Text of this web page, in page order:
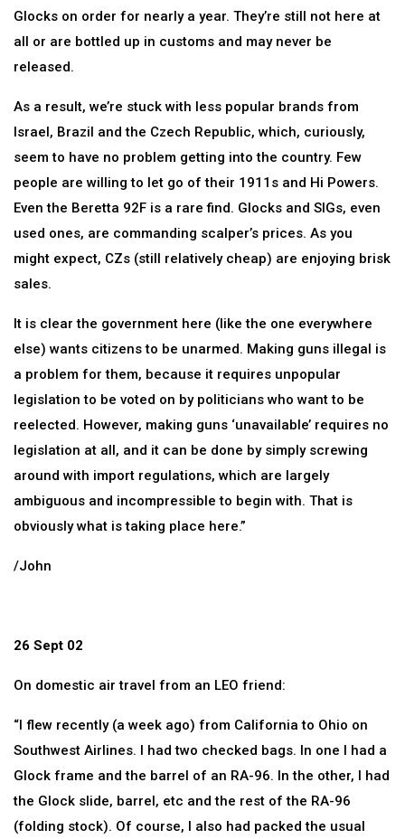
Glocks on order for nearly a year. They’re still not here at
all or are bottled up in customs and may never be
released.
As a result, we’re stuck with less popular brands from
Israel, Brazil and the Czech Republic, which, curiously,
seem to have no problem getting into the country. Few
people are willing to let go of their 1911s and Hi Powers.
Even the Beretta 92F is a rare find. Glocks and SIGs, even
used ones, are commanding scalper’s prices. As you
might expect, CZs (still relatively cheap) are enjoying brisk
sales.
It is clear the government here (like the one everywhere
else) wants citizens to be unarmed. Making guns illegal is
a problem for them, because it requires unpopular
legislation to be voted on by politicians who want to be
reelected. However, making guns ‘unavailable’ requires no
legislation at all, and it can be done by simply screwing
around with import regulations, which are largely
ambiguous and incompressible to begin with. That is
obviously what is taking place here.”
/John
26 Sept 02
On domestic air travel from an LEO friend:
“I flew recently (a week ago) from California to Ohio on
Southwest Airlines. I had two checked bags. In one I had a
Glock frame and the barrel of an RA-96. In the other, I had
the Glock slide, barrel, etc and the rest of the RA-96
(folding stock). Of course, I also had packed the usual